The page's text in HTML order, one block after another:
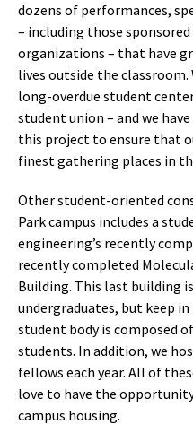
dozens of performances,
– including those
organizations – that have
lives outside the classroom.
long-overdue student
student union – and we
this project to ensure that
finest gathering places in
Other student-oriented
Park campus includes a
engineering’s recently
recently completed
Building. This last building
undergraduates, but keep
student body is composed
students. In addition, we
fellows each year. All of
love to have the
campus housing.